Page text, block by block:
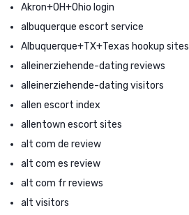
Akron+OH+Ohio login
albuquerque escort service
Albuquerque+TX+Texas hookup sites
alleinerziehende-dating reviews
alleinerziehende-dating visitors
allen escort index
allentown escort sites
alt com de review
alt com es review
alt com fr reviews
alt visitors